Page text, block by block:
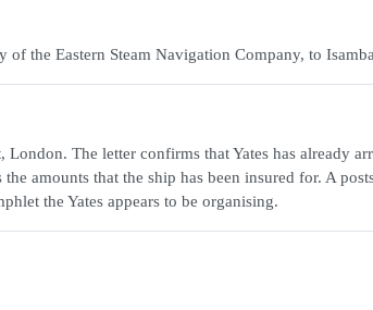
of the Eastern Steam Navigation Company, to
London. The letter confirms that Yates has already
amounts that the ship has been insured for. A
the Yates appears to be organising.